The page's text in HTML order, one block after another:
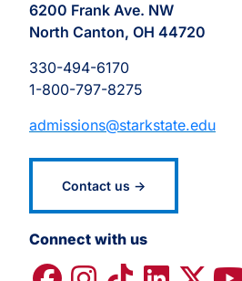
6200 Frank Ave. NW
North Canton, OH 44720
330-494-6170
1-800-797-8275
admissions@starkstate.edu
Contact us →
Connect with us